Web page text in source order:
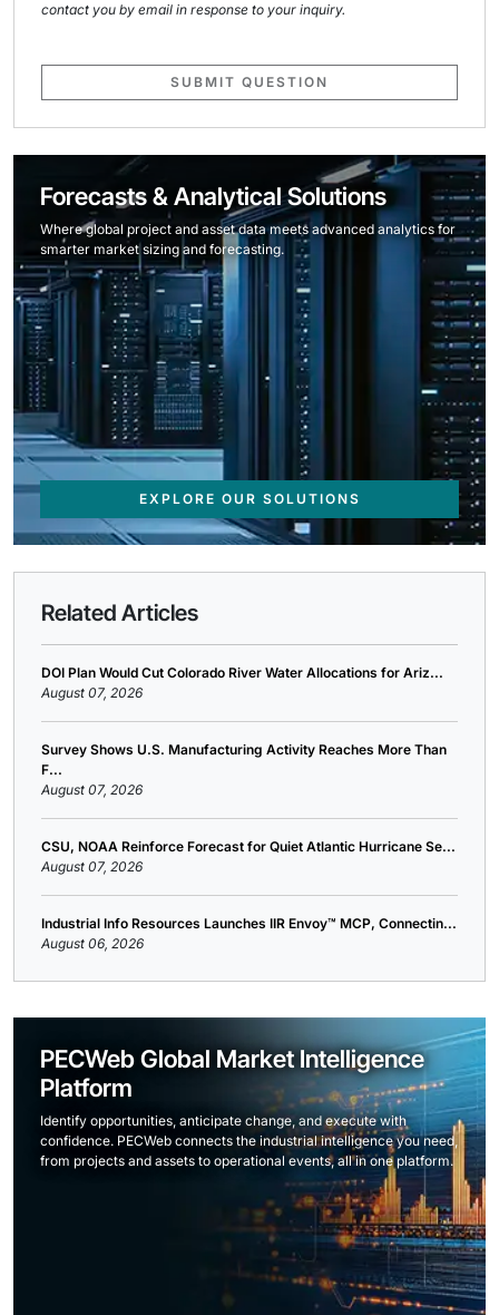
contact you by email in response to your inquiry.
SUBMIT QUESTION
Forecasts & Analytical Solutions
Where global project and asset data meets advanced analytics for
smarter market sizing and forecasting.
EXPLORE OUR SOLUTIONS
Related Articles
DOI Plan Would Cut Colorado River Water Allocations for Ariz...
August 07, 2026
Survey Shows U.S. Manufacturing Activity Reaches More Than
F...
August 07, 2026
CSU, NOAA Reinforce Forecast for Quiet Atlantic Hurricane Se...
August 07, 2026
Industrial Info Resources Launches IIR Envoy™ MCP, Connectin...
August 06, 2026
PECWeb Global Market Intelligence
Platform
Identify opportunities, anticipate change, and execute with
confidence. PECWeb connects the industrial intelligence you need,
from projects and assets to operational events, all in one platform.